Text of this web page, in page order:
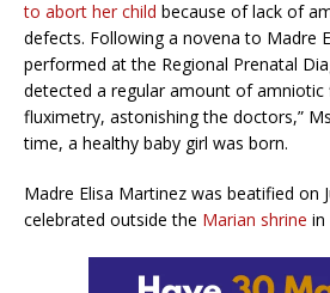
to abort her child because of lack of
defects. Following a novena to Madre
performed at the Regional Prenatal
detected a regular amount of amniotic
fluximetry, astonishing the doctors,”
time, a healthy baby girl was born.
Madre Elisa Martinez was beatified on
celebrated outside the Marian shrine in